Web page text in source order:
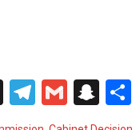
X
T
el
G
m
S
n